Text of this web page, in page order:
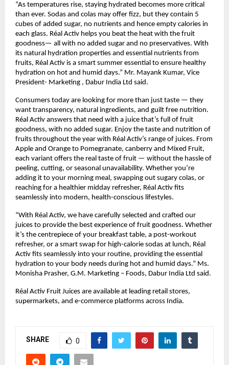
“As temperatures rise, staying hydrated becomes more critical
than ever. Sodas and colas may offer fizz, but they contain 5
cubes of added sugar, no nutrients and hence empty calories in
each glass. Réal Activ helps you beat the heat with the fruit
goodness— all with no added sugar and no preservatives. With
its natural hydration properties and essential nutrients from
fruits, Réal Activ is a smart summer essential to ensure healthy
hydration on hot and humid days.” Mr. Mayank Kumar, Vice
President- Marketing , Dabur India Ltd said.
Consumers today are looking for more than just taste — they
want transparency, natural ingredients, and guilt free nutrition.
Réal Activ answers that need with a juice that’s full of fruit
goodness, with no added sugar. Enjoy the taste and nutrition of
fruits throughout the year with Réal Activ’s range of juices. From
Apple and Orange to Pomegranate, canberry and Mixed Fruit,
each variant offers the real taste of fruit — without the hassle of
peeling, cutting, or seasonal unavailability. Whether you’re
adding it to your morning meal, swapping out sugary colas, or
reaching for a healthier midday refresher, Réal Activ fits
seamlessly into modern, health-conscious lifestyles.
“With Réal Activ, we have carefully selected and crafted our
juices to provide the best experience of fruit goodness. Whether
it’s the centrepiece of your breakfast table, a post-workout
refresher, or a smart swap for high-calorie sodas at lunch, Réal
Activ fits seamlessly into your routine, providing the essential
hydration to your body needs during hot and humid days.” Ms.
Monisha Prasher, G.M. Marketing – Foods, Dabur India Ltd said.
Réal Activ Fruit Juices are available at leading retail stores,
supermarkets, and e-commerce platforms across India.
SHARE 0